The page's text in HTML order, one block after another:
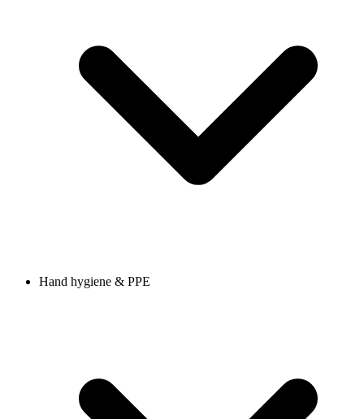
Hand hygiene & PPE